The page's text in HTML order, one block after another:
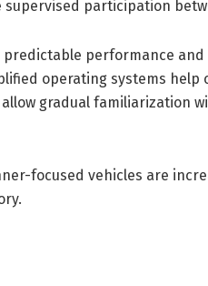
participation
performance
operating systems
gradual familiarization
focused vehicles are